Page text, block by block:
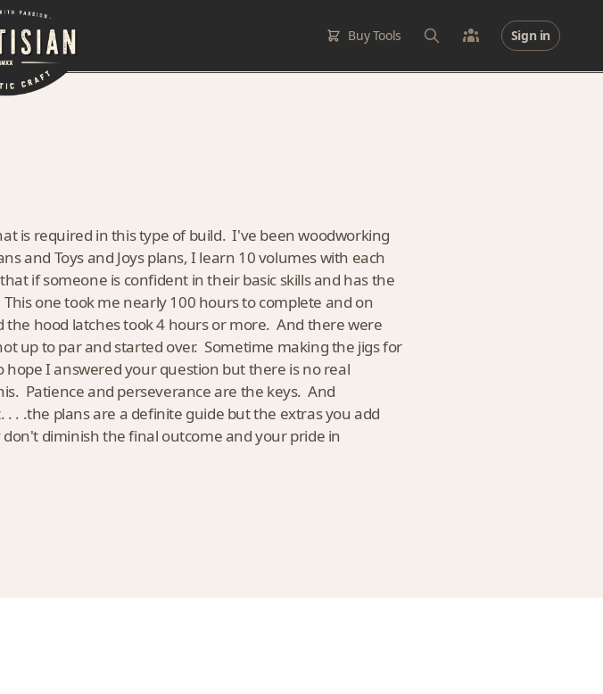
Buy Tools Sign in
is required in this type of build. I've been woodworking
and Toys and Joys plans, I learn 10 volumes with each
if someone is confident in their basic skills and has the
one took me nearly 100 hours to complete and on
hood latches took 4 hours or more. And there were
up to par and started over. Sometime making the jigs for
I answered your question but there is no real
Patience and perseverance are the keys. And
. .the plans are a definite guide but the extras you add
diminish the final outcome and your pride in